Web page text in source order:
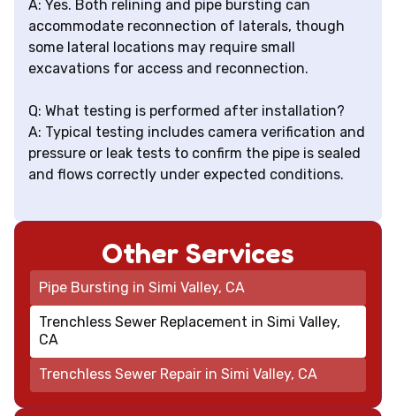
A: Yes. Both relining and pipe bursting can
accommodate reconnection of laterals, though
some lateral locations may require small
excavations for access and reconnection.
Q: What testing is performed after installation?
A: Typical testing includes camera verification and
pressure or leak tests to confirm the pipe is sealed
and flows correctly under expected conditions.
Other Services
Pipe Bursting in Simi Valley, CA
Trenchless Sewer Replacement in Simi Valley,
CA
Trenchless Sewer Repair in Simi Valley, CA